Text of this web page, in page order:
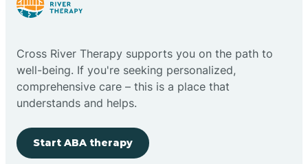
Cross River Therapy supports you on the path to
well-being. If you're seeking personalized,
comprehensive care – this is a place that
understands and helps.
Start ABA therapy